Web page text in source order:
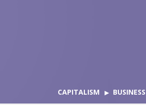
CAPITALISM